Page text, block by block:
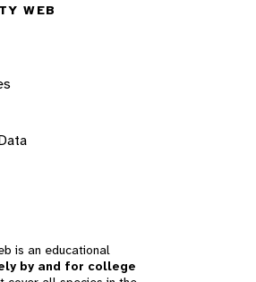
WEB
is an educational
by and for college